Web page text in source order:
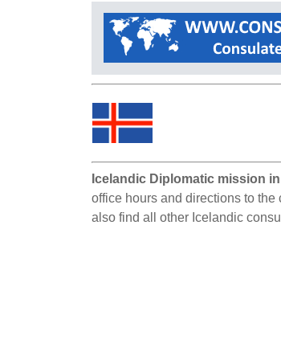
Icelandic Diplomatic mission
office hours and directions to
also find all other Icelandic